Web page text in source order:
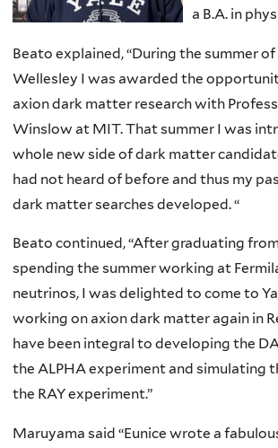
a B.A. in
Beato explained, “During the summer
Wellesley I was awarded the
axion dark matter research with
Winslow at MIT. That summer I was
whole new side of dark matter
had not heard of before and thus my
dark matter searches developed. “
Beato continued, “After graduating
spending the summer working at
neutrinos, I was delighted to come to
working on axion dark matter again in
have been integral to developing the
the ALPHA experiment and simulating
the RAY experiment.”
Maruyama said “Eunice wrote a